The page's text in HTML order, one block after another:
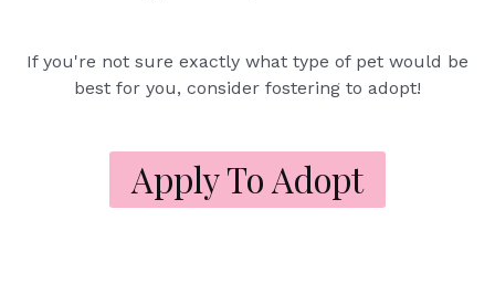
If you're not sure exactly what type of pet would be
best for you, consider fostering to adopt!
Apply To Adopt